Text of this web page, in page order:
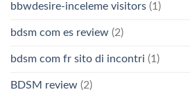
bbwdesire-inceleme visitors (1)
bdsm com es review (2)
bdsm com fr sito di incontri (1)
BDSM review (2)